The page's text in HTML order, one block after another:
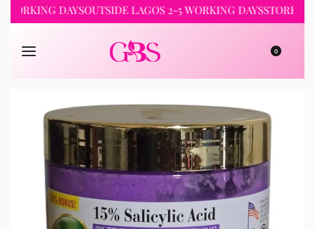
DAYSOUTSIDE LAGOS 2-5 WORKING DAYSSTORE PICKUP
0